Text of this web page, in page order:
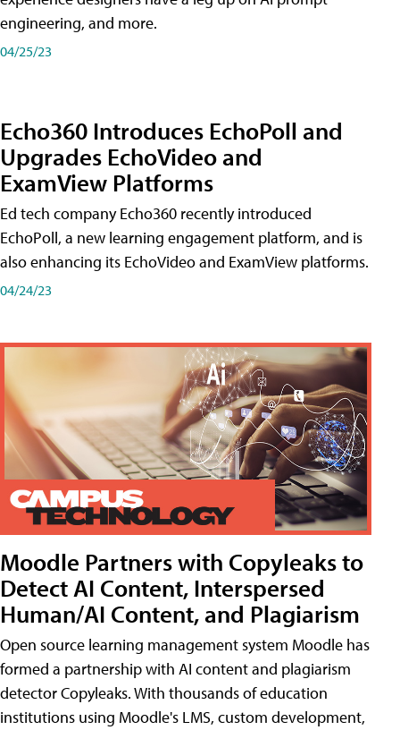
engineering, and more.
04/25/23
Echo360 Introduces EchoPoll and
Upgrades EchoVideo and
ExamView Platforms
Ed tech company Echo360 recently introduced
EchoPoll, a new learning engagement platform, and is
also enhancing its EchoVideo and ExamView platforms.
04/24/23
Moodle Partners with Copyleaks to
Detect AI Content, Interspersed
Human/AI Content, and Plagiarism
Open source learning management system Moodle has
formed a partnership with AI content and plagiarism
detector Copyleaks. With thousands of education
institutions using Moodle's LMS, custom development,